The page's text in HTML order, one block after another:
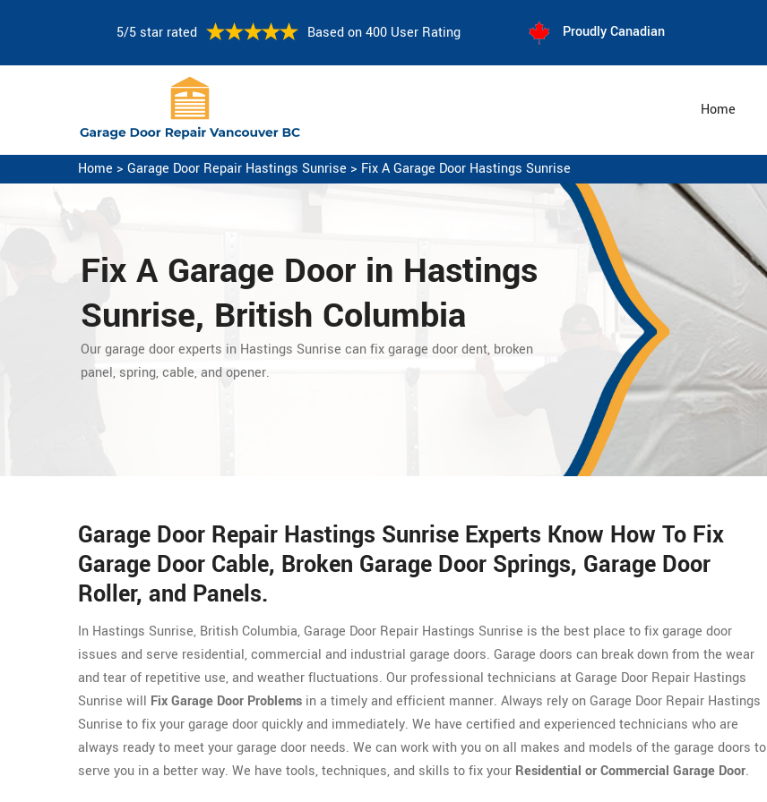
5/5 star rated Based on 400 User Rating Proudly Canadian
Home
Home > Garage Door Repair Hastings Sunrise > Fix A Garage Door Hastings Sunrise
Fix A Garage Door in Hastings
Sunrise, British Columbia
Our garage door experts in Hastings Sunrise can fix garage door dent, broken
panel, spring, cable, and opener.
Garage Door Repair Hastings Sunrise Experts Know How To Fix
Garage Door Cable, Broken Garage Door Springs, Garage Door
Roller, and Panels.
In Hastings Sunrise, British Columbia, Garage Door Repair Hastings Sunrise is the best place to fix garage door
issues and serve residential, commercial and industrial garage doors. Garage doors can break down from the wear
and tear of repetitive use, and weather fluctuations. Our professional technicians at Garage Door Repair Hastings
Sunrise will Fix Garage Door Problems in a timely and efficient manner. Always rely on Garage Door Repair Hastings
Sunrise to fix your garage door quickly and immediately. We have certified and experienced technicians who are
always ready to meet your garage door needs. We can work with you on all makes and models of the garage doors to
serve you in a better way. We have tools, techniques, and skills to fix your Residential or Commercial Garage Door.